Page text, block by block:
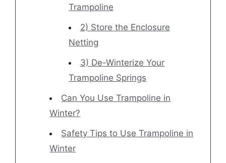
Trampoline
2) Store the Enclosure
Netting
3) De-Winterize Your
Trampoline Springs
Can You Use Trampoline in
Winter?
Safety Tips to Use Trampoline in
Winter